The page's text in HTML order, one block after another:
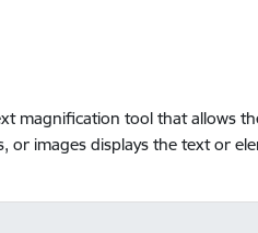
magnification tool that allows
or images displays the text or